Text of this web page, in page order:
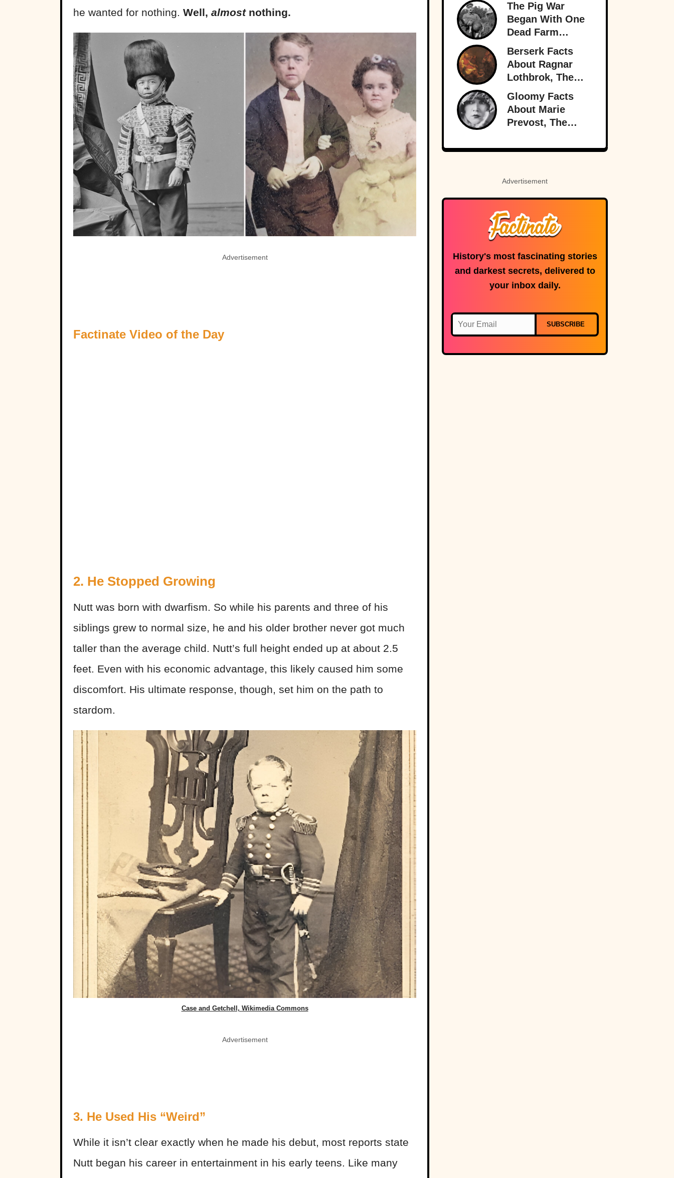
he wanted for nothing. Well, almost nothing.
Advertisement
Factinate Video of the Day
2. He Stopped Growing
Nutt was born with dwarfism. So while his parents and three of his
siblings grew to normal size, he and his older brother never got much
taller than the average child. Nutt’s full height ended up at about 2.5
feet. Even with his economic advantage, this likely caused him some
discomfort. His ultimate response, though, set him on the path to
stardom.
Case and Getchell, Wikimedia Commons
Advertisement
3. He Used His “Weird”
While it isn’t clear exactly when he made his debut, most reports state
Nutt began his career in entertainment in his early teens. Like many
The Pig War
Began With One
Dead Farm
Animal—And
Nearly Brought
Britain And
America To The
Brink
Berserk Facts
About Ragnar
Lothbrok, The
Most Legendary
Viking Of All
Time
Gloomy Facts
About Marie
Prevost, The
Light Comedies
Advertisement
History's most fascinating stories
and darkest secrets, delivered to
your inbox daily.
SUBSCRIBE